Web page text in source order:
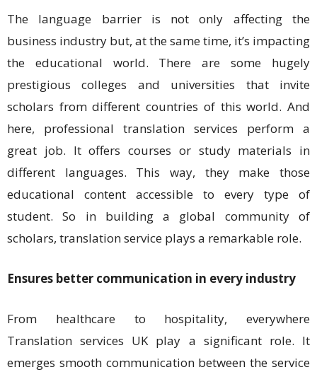
The language barrier is not only affecting the
business industry but, at the same time, it’s impacting
the educational world. There are some hugely
prestigious colleges and universities that invite
scholars from different countries of this world. And
here, professional translation services perform a
great job. It offers courses or study materials in
different languages. This way, they make those
educational content accessible to every type of
student. So in building a global community of
scholars, translation service plays a remarkable role.
Ensures better communication in every industry
From healthcare to hospitality, everywhere
Translation services UK play a significant role. It
emerges smooth communication between the service